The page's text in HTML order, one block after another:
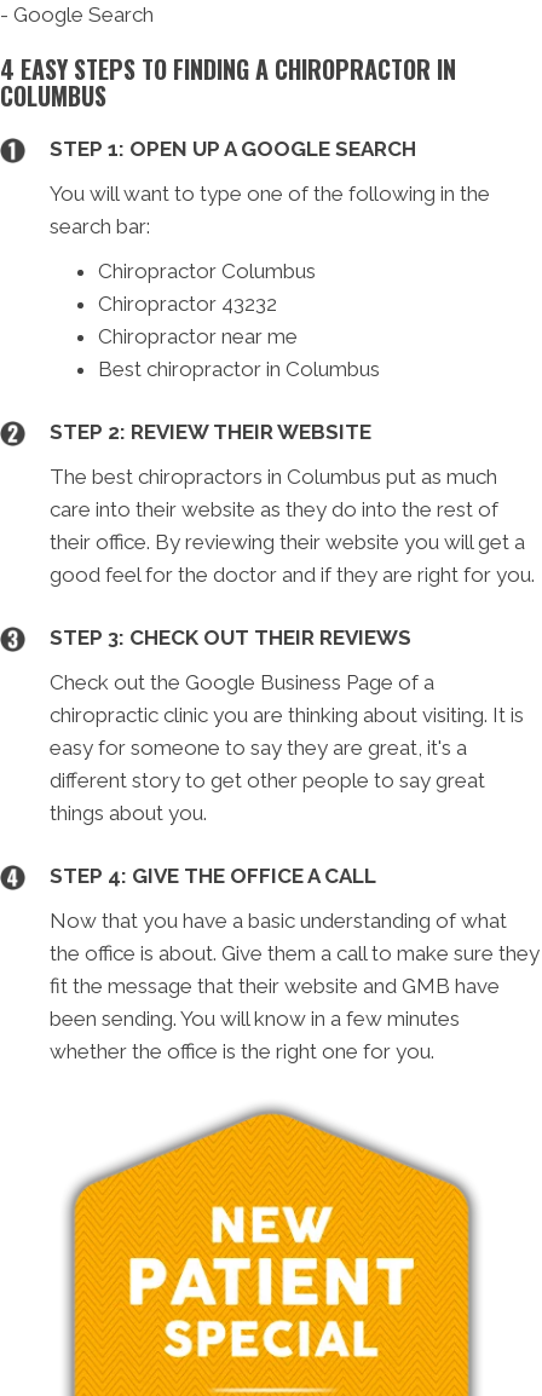
- Google Search
4 EASY STEPS TO FINDING A CHIROPRACTOR IN
COLUMBUS
STEP 1: OPEN UP A GOOGLE SEARCH
You will want to type one of the following in the
search bar:
Chiropractor Columbus
Chiropractor 43232
Chiropractor near me
Best chiropractor in Columbus
STEP 2: REVIEW THEIR WEBSITE
The best chiropractors in Columbus put as much
care into their website as they do into the rest of
their office. By reviewing their website you will get a
good feel for the doctor and if they are right for you.
STEP 3: CHECK OUT THEIR REVIEWS
Check out the Google Business Page of a
chiropractic clinic you are thinking about visiting. It is
easy for someone to say they are great, it's a
different story to get other people to say great
things about you.
STEP 4: GIVE THE OFFICE A CALL
Now that you have a basic understanding of what
the office is about. Give them a call to make sure they
fit the message that their website and GMB have
been sending. You will know in a few minutes
whether the office is the right one for you.